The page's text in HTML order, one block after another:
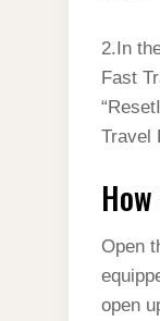
2.In
Fast
Travel
Open
open